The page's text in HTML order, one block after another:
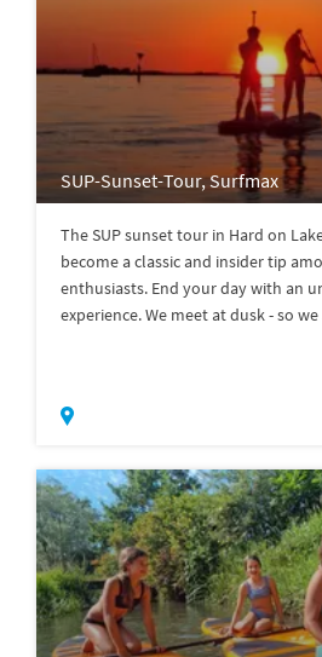
SUP-Sunset-Tour, Surfmax
The SUP sunset tour in Hard on
become a classic and insider tip
enthusiasts. End your day with an
experience. We meet at dusk - so